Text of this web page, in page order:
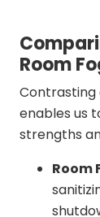
Room
Contrasting
enables us
strengths
Room